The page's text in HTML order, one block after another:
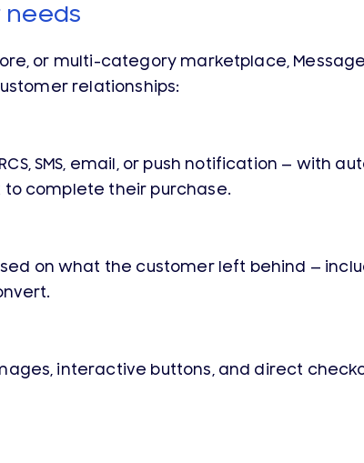
needs
or multi-category marketplace,
relationships:
SMS, email, or push notification — with
complete their purchase.
on what the customer left behind —
interactive buttons, and direct